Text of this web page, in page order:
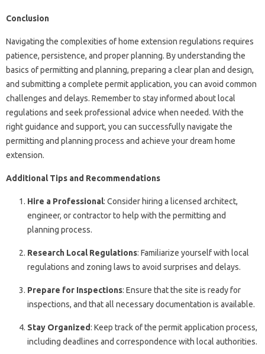
Conclusion
Navigating the complexities of home extension regulations requires
patience, persistence, and proper planning. By understanding the
basics of permitting and planning, preparing a clear plan and design,
and submitting a complete permit application, you can avoid common
challenges and delays. Remember to stay informed about local
regulations and seek professional advice when needed. With the
right guidance and support, you can successfully navigate the
permitting and planning process and achieve your dream home
extension.
Additional Tips and Recommendations
Hire a Professional: Consider hiring a licensed architect,
engineer, or contractor to help with the permitting and
planning process.
Research Local Regulations: Familiarize yourself with local
regulations and zoning laws to avoid surprises and delays.
Prepare for Inspections: Ensure that the site is ready for
inspections, and that all necessary documentation is available.
Stay Organized: Keep track of the permit application process,
including deadlines and correspondence with local authorities.